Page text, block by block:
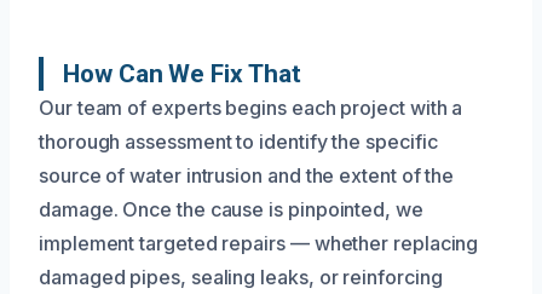
How Can We Fix That
Our team of experts begins each project with a
thorough assessment to identify the specific
source of water intrusion and the extent of the
damage. Once the cause is pinpointed, we
implement targeted repairs — whether replacing
damaged pipes, sealing leaks, or reinforcing